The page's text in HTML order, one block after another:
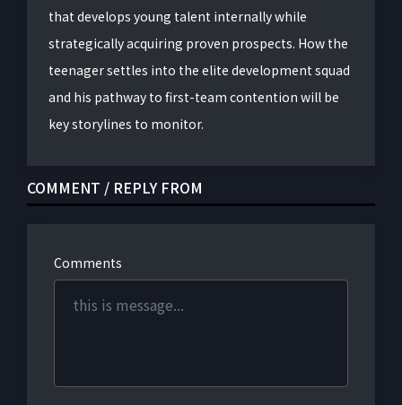
that develops young talent internally while
strategically acquiring proven prospects. How the
teenager settles into the elite development squad
and his pathway to first-team contention will be
key storylines to monitor.
COMMENT / REPLY FROM
Comments